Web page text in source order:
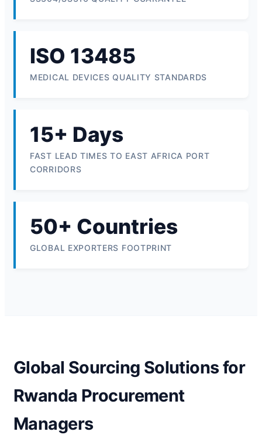
ISO 13485
MEDICAL DEVICES QUALITY STANDARDS
15+ Days
FAST LEAD TIMES TO EAST AFRICA PORT
CORRIDORS
50+ Countries
GLOBAL EXPORTERS FOOTPRINT
Global Sourcing Solutions for
Rwanda Procurement
Managers